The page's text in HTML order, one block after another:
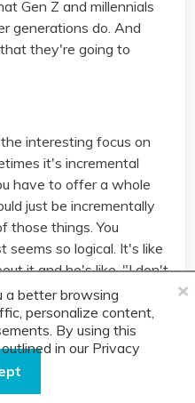
×
a better browsing
personalize content,
By using this
in our Privacy
Gen Z and millennials
generations do. And
they're going to
interesting focus on
it's incremental
have to offer a whole
just be incrementally
those things. You
seems so logical. It's like
it and he's like, "I don't
these things on and
to jump through
And so, that makes
and thinking through the